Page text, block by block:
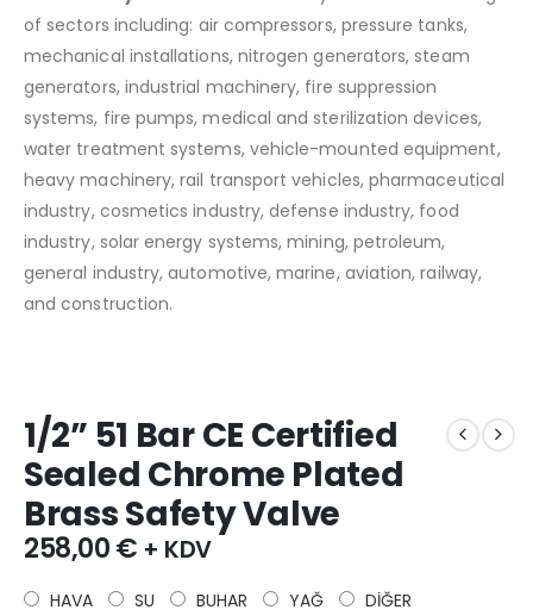
of sectors including: air compressors, pressure tanks,
mechanical installations, nitrogen generators, steam
generators, industrial machinery, fire suppression
systems, fire pumps, medical and sterilization devices,
water treatment systems, vehicle-mounted equipment,
heavy machinery, rail transport vehicles, pharmaceutical
industry, cosmetics industry, defense industry, food
industry, solar energy systems, mining, petroleum,
general industry, automotive, marine, aviation, railway,
and construction.
1/2” 51 Bar CE Certified
Sealed Chrome Plated
Brass Safety Valve
258,00€ + KDV
HAVA SU BUHAR YAĞ DİĞER